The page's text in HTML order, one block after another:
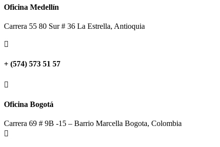
Oficina Medellín
Carrera 55 80 Sur # 36 La Estrella, Antioquia

+ (574) 573 51 57

Oficina Bogotá
Carrera 69 # 9B -15 – Barrio Marcella Bogota, Colombia
